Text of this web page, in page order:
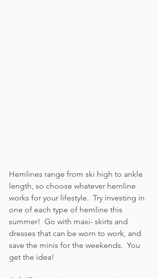
Hemlines range from ski high to ankle
length, so choose whatever hemline
works for your lifestyle.  Try investing in
one of each type of hemline this
summer!  Go with maxi- skirts and
dresses that can be worn to work, and
save the minis for the weekends.  You
get the idea!